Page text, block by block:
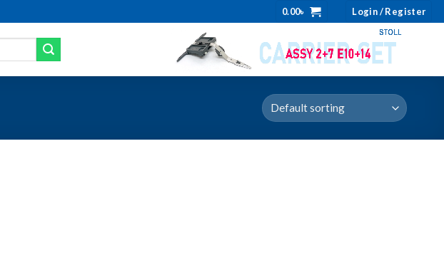
0.00৳ Login / Register